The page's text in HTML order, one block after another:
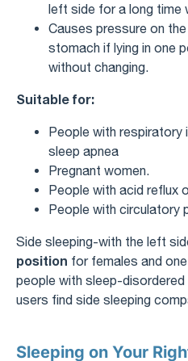
left side for a long time
Causes pressure on
stomach if lying in one
without changing.
Suitable for:
People with respiratory
sleep apnea
Pregnant women.
People with acid reflux
People with circulatory
Side sleeping-with the left
position for females and
people with sleep-
users find side sleeping
Sleeping on Your